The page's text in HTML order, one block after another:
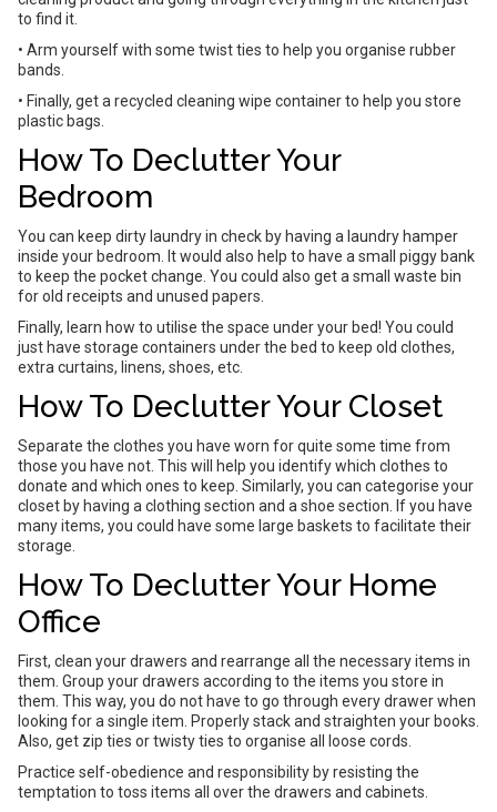
to find it.
• Arm yourself with some twist ties to help you organise rubber
bands.
• Finally, get a recycled cleaning wipe container to help you store
plastic bags.
How To Declutter Your
Bedroom
You can keep dirty laundry in check by having a laundry hamper
inside your bedroom. It would also help to have a small piggy bank
to keep the pocket change. You could also get a small waste bin
for old receipts and unused papers.
Finally, learn how to utilise the space under your bed! You could
just have storage containers under the bed to keep old clothes,
extra curtains, linens, shoes, etc.
How To Declutter Your Closet
Separate the clothes you have worn for quite some time from
those you have not. This will help you identify which clothes to
donate and which ones to keep. Similarly, you can categorise your
closet by having a clothing section and a shoe section. If you have
many items, you could have some large baskets to facilitate their
storage.
How To Declutter Your Home
Office
First, clean your drawers and rearrange all the necessary items in
them. Group your drawers according to the items you store in
them. This way, you do not have to go through every drawer when
looking for a single item. Properly stack and straighten your books.
Also, get zip ties or twisty ties to organise all loose cords.
Practice self-obedience and responsibility by resisting the
temptation to toss items all over the drawers and cabinets.